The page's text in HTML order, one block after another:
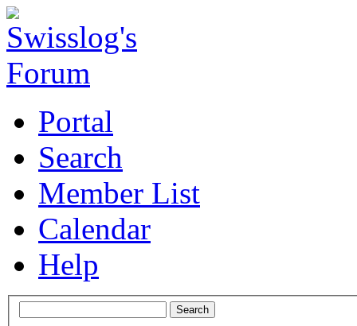
Portal
Search
Member List
Calendar
Help